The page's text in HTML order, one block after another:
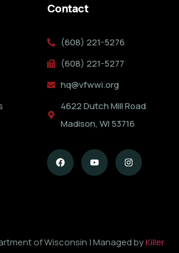
Contact
(608) 221-5276
(608) 221-5277
hq@vfwwi.org
4622 Dutch Mill Road
Madison, WI 53716
of Wisconsin | Managed byKiller